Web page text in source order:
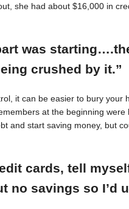
she had about $16,000 in
was
crushed by it.”
it can be easier to bury your
at the beginning
and start saving money, but
cards, tell
no savings so I’d